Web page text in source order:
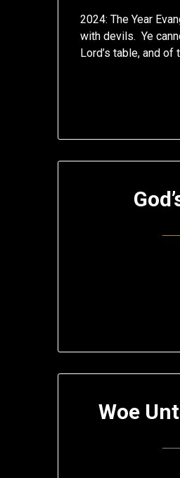
2024: The Year
with devils. Ye
Lord’s table, and
Woe